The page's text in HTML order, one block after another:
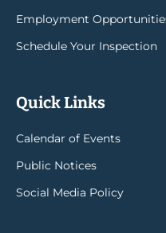
Employment
Schedule Your Inspection
Quick Links
Calendar of Events
Public Notices
Social Media Policy